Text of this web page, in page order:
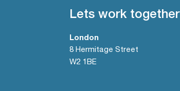
Lets work together
London
8 Hermitage Street
W2 1BE